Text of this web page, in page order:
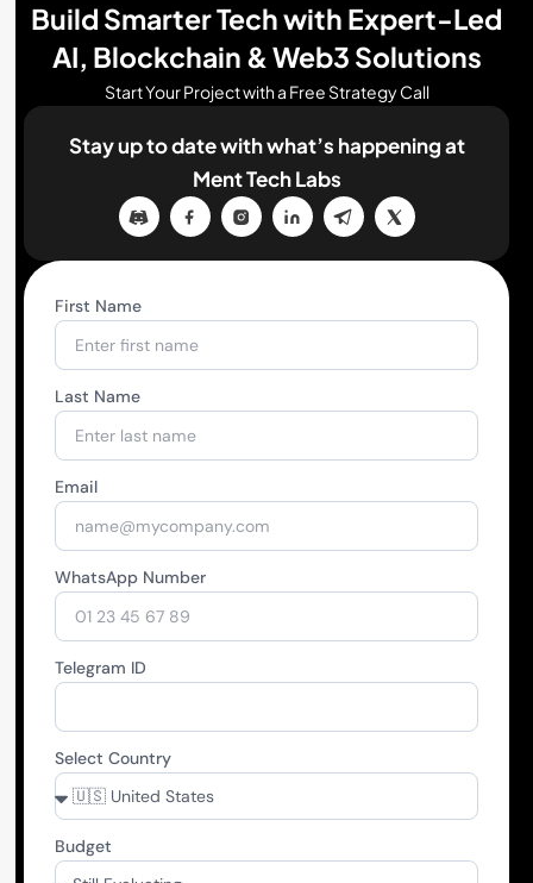
Build Smarter Tech with Expert-Led
AI, Blockchain & Web3 Solutions
Start Your Project with a Free Strategy Call
Stay up to date with what’s happeningat
Ment Tech Labs
First Name
Last Name
Email
WhatsApp Number
Telegram ID
Select Country
Budget